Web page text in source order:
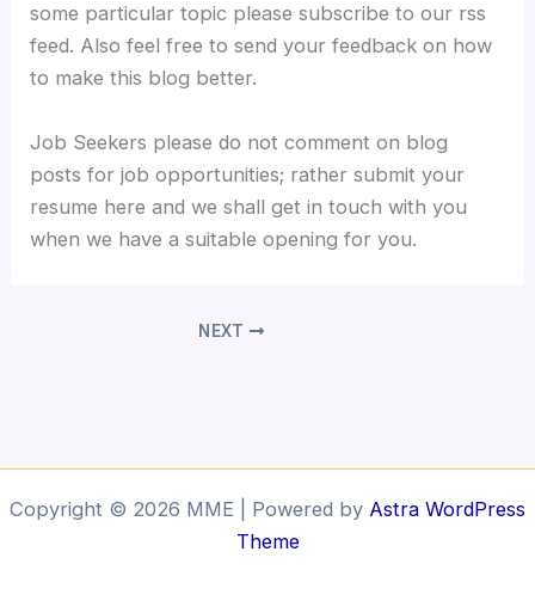
some particular topic please subscribe to our rss
feed. Also feel free to send your feedback on how
to make this blog better.
Job Seekers please do not comment on blog
posts for job opportunities; rather submit your
resume here and we shall get in touch with you
when we have a suitable opening for you.
NEXT
Copyright © 2026 MME | Powered by Astra WordPress
Theme